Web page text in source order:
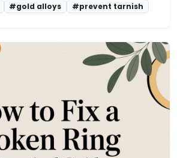
#gold alloys #prevent tarnish